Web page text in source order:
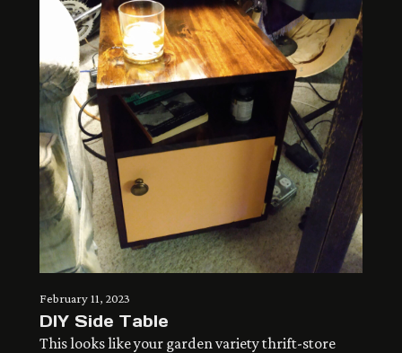
February 11, 2023
DIY Side Table
This looks like your garden variety thrift-store